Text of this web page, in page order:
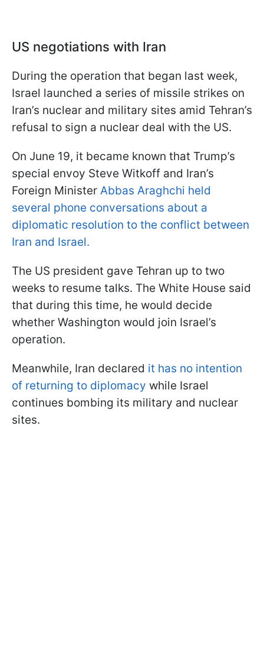
US negotiations with Iran
During the operation that began last week,
Israel launched a series of missile strikes on
Iran’s nuclear and military sites amid Tehran’s
refusal to sign a nuclear deal with the US.
On June 19, it became known that Trump’s
special envoy Steve Witkoff and Iran’s
Foreign Minister Abbas Araghchi held
several phone conversations about a
diplomatic resolution to the conflict between
Iran and Israel.
The US president gave Tehran up to two
weeks to resume talks. The White House said
that during this time, he would decide
whether Washington would join Israel’s
operation.
Meanwhile, Iran declared it has no intention
of returning to diplomacy while Israel
continues bombing its military and nuclear
sites.